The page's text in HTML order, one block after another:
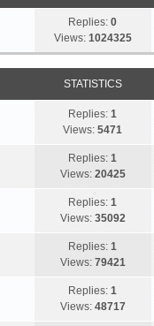
Replies:0
Views: 1024325
STATISTICS
Replies:1
Views:5471
Replies:1
Views: 20425
Replies:1
Views: 35092
Replies:1
Views: 79421
Replies:1
Views: 48717